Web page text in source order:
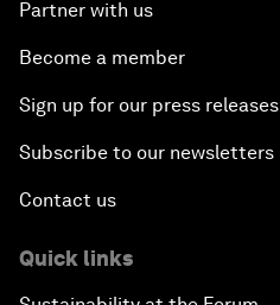
Partner with us
Become a member
Sign up for our press releases
Subscribe to our newsletters
Contact us
Quick links